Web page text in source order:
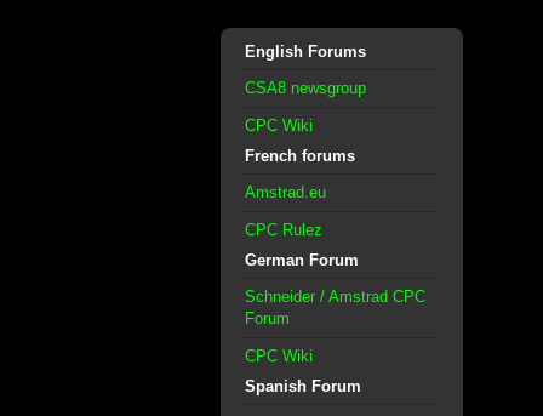
English Forums
CSA8 newsgroup
CPC Wiki
French forums
Amstrad.eu
CPC Rulez
German Forum
Schneider / Amstrad CPC
Forum
CPC Wiki
Spanish Forum